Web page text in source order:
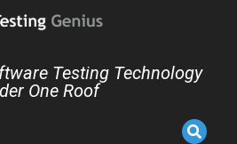
Testing Technology
One Roof